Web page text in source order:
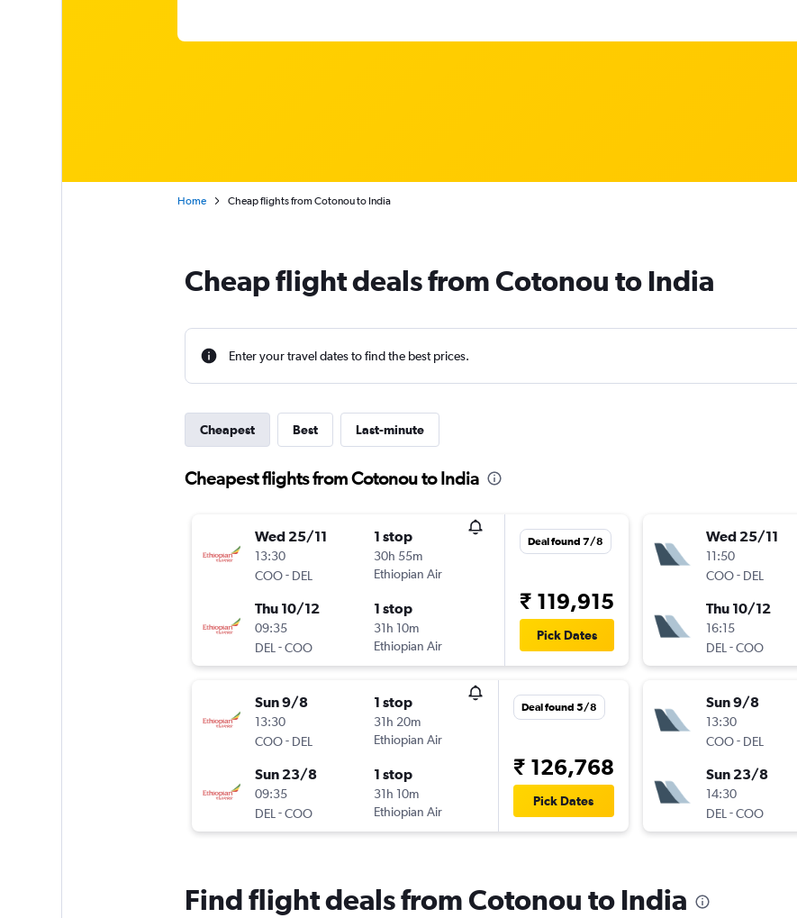
Home Cheap flights from Cotonou to India
Cheap flight deals from Cotonou to India
Enter your travel dates to find the best prices.
Cheapest Best Last-minute
Cheapest flights from Cotonou to India
Wed 25/11
13:30
COO- DEL
1 stop
30h 55m
Ethiopian Air
Thu 10/12
09:35
DEL -COO
1 stop
31h 10m
Ethiopian Air
Deal found 7/8
₹ 119,915
Pick Dates
Sun 9/8
13:30
COO- DEL
1 stop
31h 20m
Ethiopian Air
Sun 23/8
09:35
DEL -COO
1 stop
31h 10m
Ethiopian Air
Deal found 5/8
₹ 126,768
Pick Dates
Wed 25/11
11:50
COO- DEL
Thu 10/12
16:15
DEL -COO
Sun 9/8
13:30
COO- DEL
Sun 23/8
14:30
DEL -COO
Find flight deals from Cotonou to India